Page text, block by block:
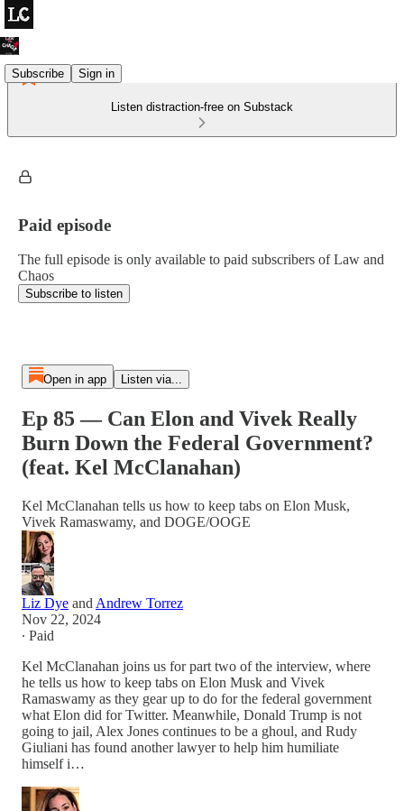
Subscribe Sign in
Listen distraction-free on Substack
Paid episode
The full episode is only available to paid subscribers of Law and
Chaos
Subscribe to listen
Open in app Listen via...
Ep 85 — Can Elon and Vivek Really
Burn Down the Federal Government?
(feat. Kel McClanahan)
Kel McClanahan tells us how to keep tabs on Elon Musk,
Vivek Ramaswamy, and DOGE/OOGE
Liz Dye and Andrew Torrez
Nov 22, 2024
∙ Paid
Kel McClanahan joins us for part two of the interview, where
he tells us how to keep tabs on Elon Musk and Vivek
Ramaswamy as they gear up to do for the federal government
what Elon did for Twitter. Meanwhile, Donald Trump is not
going to jail, Alex Jones continues to be a ghoul, and Rudy
Giuliani has found another lawyer to help him humiliate
himself i…